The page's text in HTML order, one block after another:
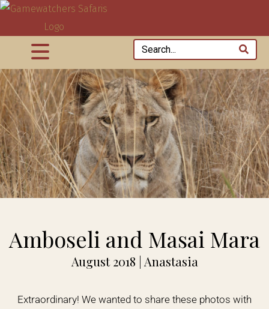
Amboseli and Masai Mara
August 2018 | Anastasia
Extraordinary! We wanted to share these photos with